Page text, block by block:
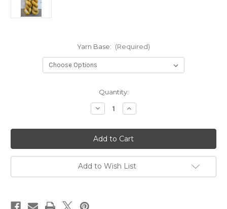
Yarn Base: (Required)
Quantity:
Decrease
Quantity
Stageline
Increase
Quantity
Stageline
Add to Wish List